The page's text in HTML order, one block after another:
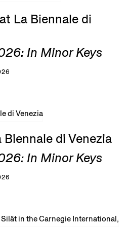
La Biennale di
In Minor Keys
di Venezia
In Minor Keys